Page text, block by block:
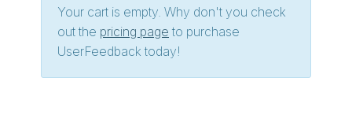
Your cart is empty. Why don't you check
out the pricing page to purchase
UserFeedback today!